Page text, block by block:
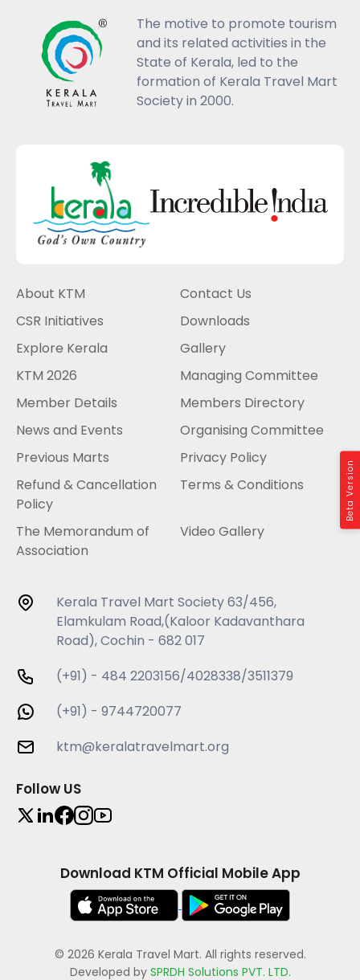
Beta Version
The motive to promote tourism
and its related activities in the
State of Kerala, led to the
formation of Kerala Travel Mart
Society in 2000.
About KTM
Contact Us
CSR Initiatives
Downloads
Explore Kerala
Gallery
KTM 2026
Managing Committee
Member Details
Members Directory
News and Events
Organising Committee
Previous Marts
Privacy Policy
Refund & Cancellation
Policy
Terms & Conditions
The Memorandum of
Association
Video Gallery
Kerala Travel Mart Society 63/456,
Elamkulam Road,(Kaloor Kadavanthara
Road), Cochin - 682 017
(+91) - 484 2203156/4028338/3511379
(+91) - 9744720077
ktm@keralatravelmart.org
Follow US
Download KTM Official Mobile App
© 2026 Kerala Travel Mart. All rights reserved.
Developed by SPRDH Solutions PVT. LTD.